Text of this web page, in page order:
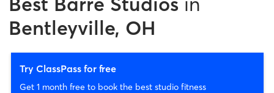
Bentleyville, OH
Try ClassPass for free
Get 1 month free to book the best studio fitness